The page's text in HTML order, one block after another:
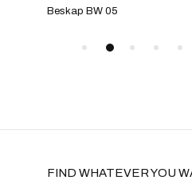
FIND WHATEVER YOU
Beskap BW 05